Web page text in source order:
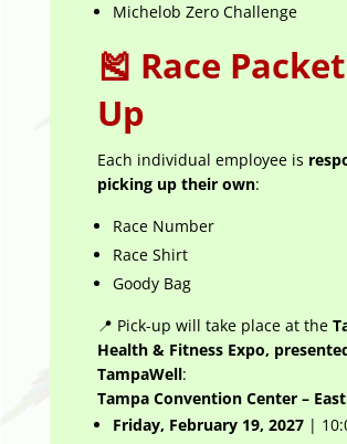
Michelob Zero Challenge
🎽 Race
Up
Each individual employee is
picking up their own:
Race Number
Race Shirt
Goody Bag
📍 Pick-up will take place at the
Health & Fitness Expo,
TampaWell:
Tampa Convention Center –
Friday, February 19, 2027|